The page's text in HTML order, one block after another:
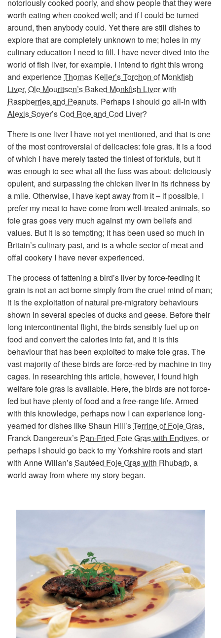
notoriously cooked poorly, and show people that they were
worth eating when cooked well; and if I could be turned
around, then anybody could. Yet there are still dishes to
explore that are completely unknown to me; holes in my
culinary education I need to fill. I have never dived into the
world of fish liver, for example. I intend to right this wrong
and experienceThomas Keller’s Torchon of Monkfish
Liver, Ole Mouritsen’s Baked Monkfish Liver with
Raspberries and Peanuts. Perhaps I should go all-in with
Alexis Soyer’s Cod Roe and Cod Liver?
There is one liver I have not yet mentioned, and that is one
of the most controversial of delicacies: foie gras. It is a food
of which I have merely tasted the tiniest of forkfuls, but it
was enough to see what all the fuss was about: deliciously
opulent, and surpassing the chicken liver in its richness by
a mile. Otherwise, I have kept away from it – if possible, I
prefer my meat to have come from well-treated animals, so
foie gras goes very much against my own beliefs and
values. But it is so tempting; it has been used so much in
Britain’s culinary past, and is a whole sector of meat and
offal cookery I have never experienced.
The process of fattening a bird’s liver by force-feeding it
grain is not an act borne simply from the cruel mind of man;
it is the exploitation of natural pre-migratory behaviours
shown in several species of ducks and geese. Before their
long intercontinental flight, the birds sensibly fuel up on
food and convert the calories into fat, and it is this
behaviour that has been exploited to make foie gras. The
vast majority of these birds are force-red by machine in tiny
cages. In researching this article, however, I found high
welfare foie gras is available. Here, the birds are not force-
fed but have plenty of food and a free-range life. Armed
with this knowledge, perhaps now I can experience long-
yearned for dishes like Shaun Hill’sTerrine of Foie Gras,
Franck Dangereux’s Pan-Fried Foie Gras with Endives, or
perhaps I should go back to my Yorkshire roots and start
with Anne Willan’sSautéed Foie Gras with Rhubarb, a
world away from where my story began.